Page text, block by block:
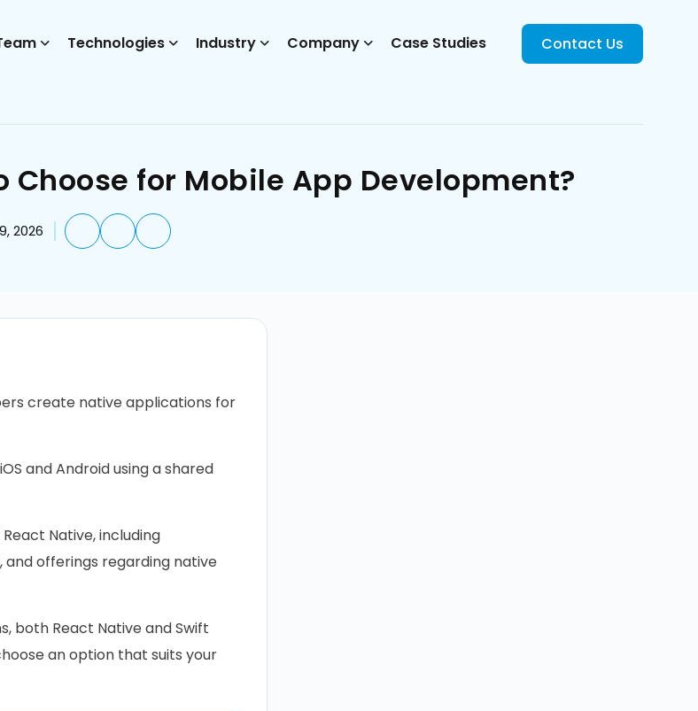
Technologies Industry Company Case Studies Contact Us
for Mobile App Development?
2026
create native applications for
and Android using a shared
Native, including
offerings regarding native
both React Native and Swift
an option that suits your